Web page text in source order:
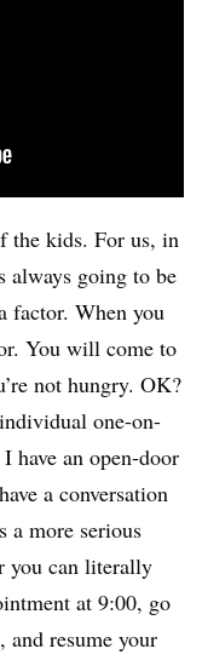
the kids. For us, in
always going to be
factor. When you
You will come to
not hungry. OK?
one-on-
have an open-door
a conversation
a more serious
you can literally
at 9:00, go
and resume your